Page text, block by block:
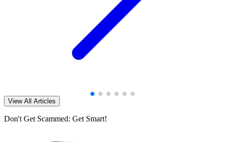
View All Articles
Don't Get Scammed: Get Smart!